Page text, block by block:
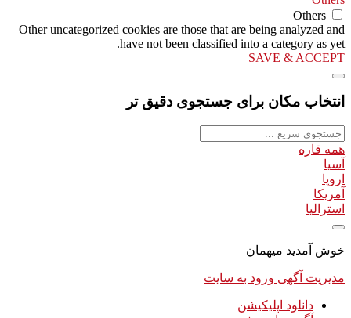
Others
Other uncategorized cookies are those that are being analyzed and
have not been classified into a category as yet.
SAVE & ACCEPT
انتخاب مکان برای جستجوی دقیق تر
همه قاره
آسیا
اروپا
آمریکا
استرالیا
خوش آمدید میهمان
مدیریت آگهی ورود به سایت
دانلود اپلیکیشن